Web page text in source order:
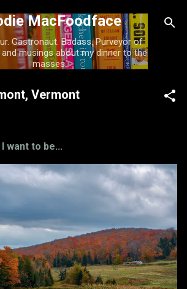
Skip to main content
MacFoodface
Gastronaut. Badass. Purveyor of
musings about my dinner to the
masses.
Vermont
want to be...